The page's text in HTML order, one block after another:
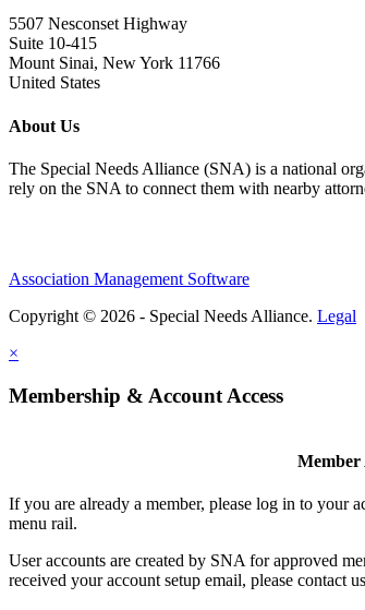
5507 Nesconset Highway
Suite 10-415
Mount Sinai, New York 11766
United States
About Us
The Special Needs Alliance (SNA) is a national
rely on the SNA to connect them with nearby
Association Management Software
Copyright © 2026 - Special Needs Alliance. Legal
×
Membership & Account Access
Member
If you are already a member, please log in to
menu rail.
User accounts are created by SNA for approved
received your account setup email, please contact